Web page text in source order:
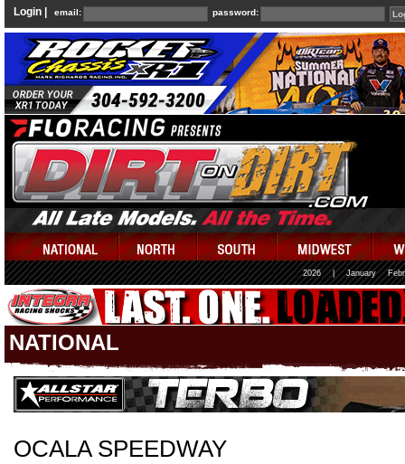
Login | email: password:
2026 January
NATIONAL
OCALA SPEEDWAY